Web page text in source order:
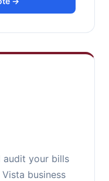
audit your bills
business